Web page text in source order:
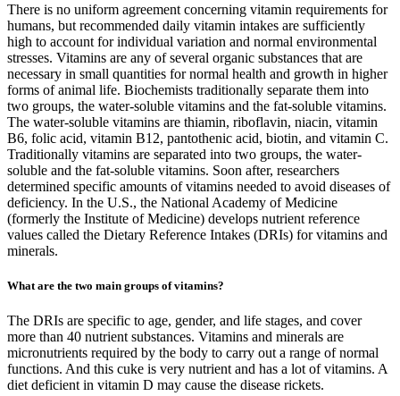
There is no uniform agreement concerning vitamin requirements for
humans, but recommended daily vitamin intakes are sufficiently
high to account for individual variation and normal environmental
stresses. Vitamins are any of several organic substances that are
necessary in small quantities for normal health and growth in higher
forms of animal life. Biochemists traditionally separate them into
two groups, the water-soluble vitamins and the fat-soluble vitamins.
The water-soluble vitamins are thiamin, riboflavin, niacin, vitamin
B6, folic acid, vitamin B12, pantothenic acid, biotin, and vitamin C.
Traditionally vitamins are separated into two groups, the water-
soluble and the fat-soluble vitamins. Soon after, researchers
determined specific amounts of vitamins needed to avoid diseases of
deficiency. In the U.S., the National Academy of Medicine
(formerly the Institute of Medicine) develops nutrient reference
values called the Dietary Reference Intakes (DRIs) for vitamins and
minerals.
What are the two main groups of vitamins?
The DRIs are specific to age, gender, and life stages, and cover
more than 40 nutrient substances. Vitamins and minerals are
micronutrients required by the body to carry out a range of normal
functions. And this cuke is very nutrient and has a lot of vitamins. A
diet deficient in vitamin D may cause the disease rickets.